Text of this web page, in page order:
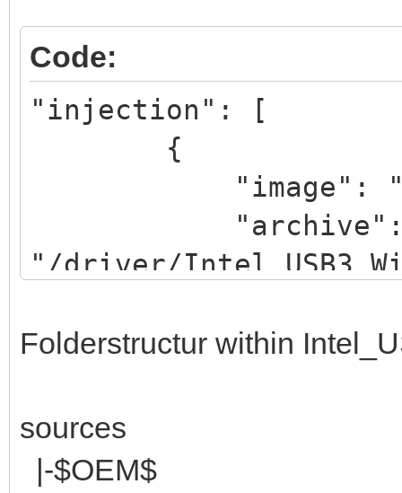
Code:
"injection": [
{
"image": "/iso/
"/driver/
]
Folderstructur within
sources
|-$OEM$